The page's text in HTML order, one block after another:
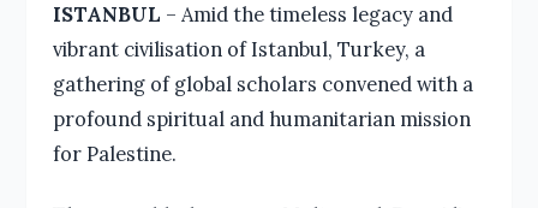
ISTANBUL – Amid the timeless legacy and
vibrant civilisation of Istanbul, Turkey, a
gathering of global scholars convened with a
profound spiritual and humanitarian mission
for Palestine.